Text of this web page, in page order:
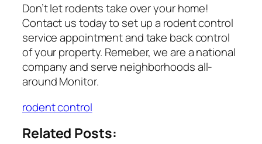
Don’t let rodents take over your home!
Contact us today to set up a rodent control
service appointment and take back control
of your property. Remeber, we are a national
company and serve neighborhoods all-
around Monitor.
rodent control
Related Posts: